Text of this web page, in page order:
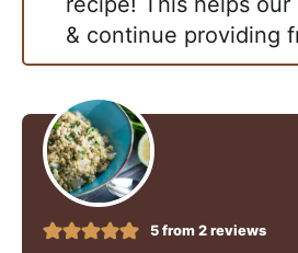
& continue providing
5from 2reviews